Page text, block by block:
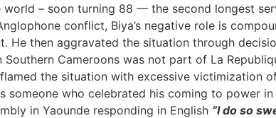
world – soon turning 88 — the second longest
conflict, Biya’s negative role is
He then aggravated the situation through
Cameroons was not part of La
the situation with excessive victimization
someone who celebrated his coming to power
in Yaounde responding in English “I do so